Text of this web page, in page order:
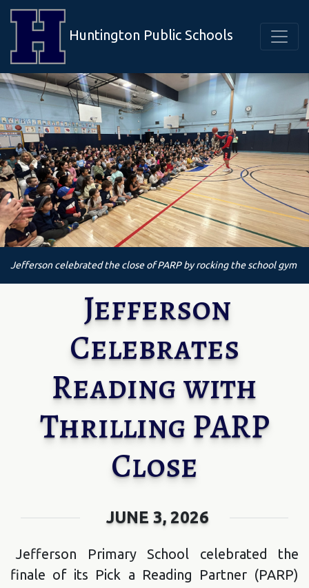
Huntington Public Schools
Jefferson celebrated the close of PARP by rocking the school gym
Jefferson
Celebrates
Reading with
Thrilling PARP
Close
JUNE 3, 2026
Jefferson Primary School celebrated the
finale of its Pick a Reading Partner (PARP)